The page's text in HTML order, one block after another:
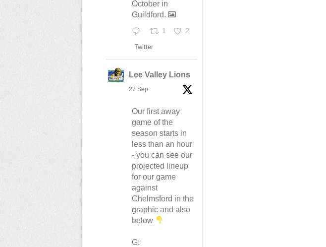
October in
Guildford.
1 2
Twitter
Lee Valley Lions
27 Sep
Our first away
game of the
season starts in
less than an hour
- you can see our
projected lineup
for our game
against
Chelmsford in the
graphic and also
below
G: